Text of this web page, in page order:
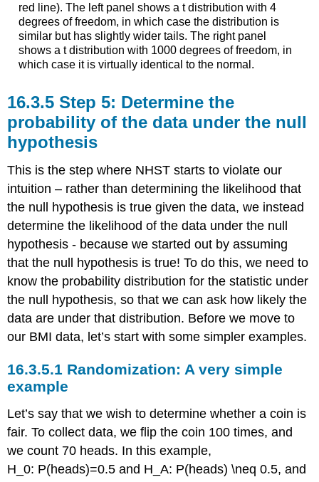
red line). The left panel shows a t distribution with 4
degrees of freedom, in which case the distribution is
similar but has slightly wider tails. The right panel
shows a t distribution with 1000 degrees of freedom, in
which case it is virtually identical to the normal.
16.3.5 Step 5: Determine the
probability of the data under the null
hypothesis
This is the step where NHST starts to violate our
intuition – rather than determining the likelihood that
the null hypothesis is true given the data, we instead
determine the likelihood of the data under the null
hypothesis - because we started out by assuming
that the null hypothesis is true! To do this, we need to
know the probability distribution for the statistic under
the null hypothesis, so that we can ask how likely the
data are under that distribution. Before we move to
our BMI data, let’s start with some simpler examples.
16.3.5.1 Randomization: A very simple
example
Let’s say that we wish to determine whether a coin is
fair. To collect data, we flip the coin 100 times, and
we count 70 heads. In this example,
H_0: P(heads)=0.5 and H_A: P(heads) \neq 0.5, and